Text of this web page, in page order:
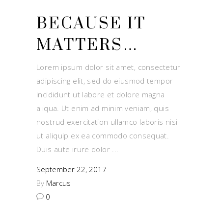
BECAUSE IT
MATTERS…
Lorem ipsum dolor sit amet, consectetur
adipiscing elit, sed do eiusmod tempor
incididunt ut labore et dolore magna
aliqua. Ut enim ad minim veniam, quis
nostrud exercitation ullamco laboris nisi
ut aliquip ex ea commodo consequat.
Duis aute irure dolor
September 22, 2017
By Marcus
0